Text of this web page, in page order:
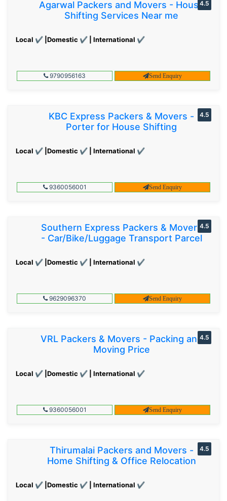
Agarwal Packers and Movers - House
Shifting Services Near me
Local ✔ |Domestic ✔ | International ✔
4.5
9790956163 Send Enquiry
KBC Express Packers & Movers -
Porter for House Shifting
Local ✔ |Domestic ✔ | International ✔
4.5
9360056001 Send Enquiry
Southern Express Packers & Movers
- Car/Bike/Luggage Transport Parcel
Local ✔ |Domestic ✔ | International ✔
4.5
9629096370 Send Enquiry
VRL Packers & Movers - Packing and
Moving Price
Local ✔ |Domestic ✔ | International ✔
4.5
9360056001 Send Enquiry
Thirumalai Packers and Movers -
Home Shifting & Office Relocation
Local ✔ |Domestic ✔ | International ✔
4.5